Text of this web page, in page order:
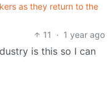
as they return to the
11
· 1 year ago
is this so I can